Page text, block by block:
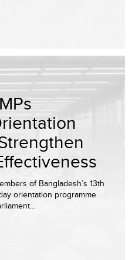
of Bangladesh’s 13th
orientation programme